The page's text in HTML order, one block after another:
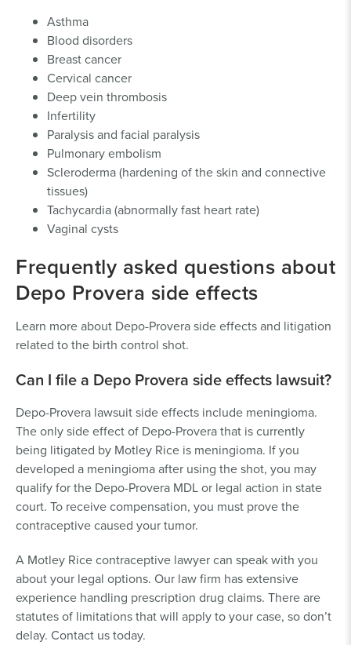
Asthma
Blood disorders
Breast cancer
Cervical cancer
Deep vein thrombosis
Infertility
Paralysis and facial paralysis
Pulmonary embolism
Scleroderma (hardening of the skin and connective
tissues)
Tachycardia (abnormally fast heart rate)
Vaginal cysts
Frequently asked questions about
Depo Provera side effects
Learn more about Depo-Provera side effects and litigation
related to the birth control shot.
Can I file a Depo Provera side effects lawsuit?
Depo-Provera lawsuit side effects include meningioma.
The only side effect of Depo-Provera that is currently
being litigated by Motley Rice is meningioma. If you
developed a meningioma after using the shot, you may
qualify for the Depo-Provera MDL or legal action in state
court. To receive compensation, you must prove the
contraceptive caused your tumor.
A Motley Rice contraceptive lawyer can speak with you
about your legal options. Our law firm has extensive
experience handling prescription drug claims. There are
statutes of limitations that will apply to your case, so don’t
delay. Contact us today.